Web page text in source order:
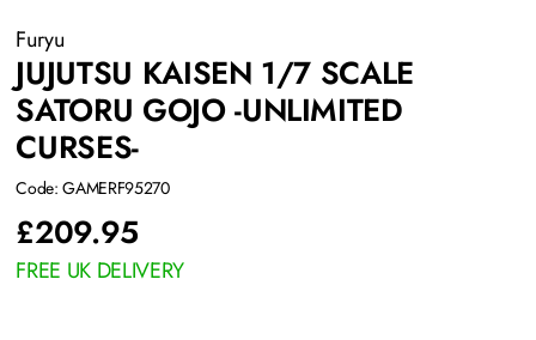
Furyu
JUJUTSU KAISEN 1/7 SCALE
SATORU GOJO -UNLIMITED
CURSES-
Code: GAMERF95270
£209.95
FREE UK DELIVERY